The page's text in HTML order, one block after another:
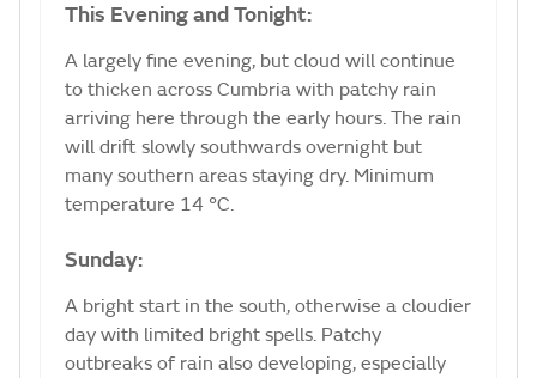
This Evening and Tonight:
A largely fine evening, but cloud will continue
to thicken across Cumbria with patchy rain
arriving here through the early hours. The rain
will drift slowly southwards overnight but
many southern areas staying dry. Minimum
temperature 14 °C.
Sunday:
A bright start in the south, otherwise a cloudier
day with limited bright spells. Patchy
outbreaks of rain also developing, especially